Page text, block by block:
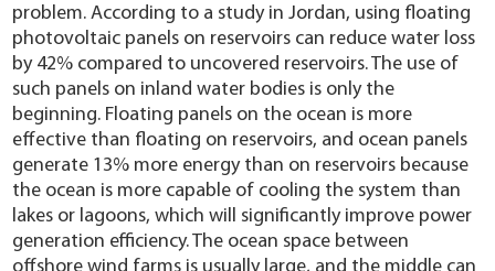
problem. According to a study in Jordan, using floating
photovoltaic panels on reservoirs can reduce water loss
by 42% compared to uncovered reservoirs. The use of
such panels on inland water bodies is only the
beginning. Floating panels on the ocean is more
effective than floating on reservoirs, and ocean panels
generate 13% more energy than on reservoirs because
the ocean is more capable of cooling the system than
lakes or lagoons, which will significantly improve power
generation efficiency. The ocean space between
offshore wind farms is usually large, and the middle can